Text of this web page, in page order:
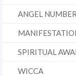
ANGEL
SPIRITUAL
WICCA